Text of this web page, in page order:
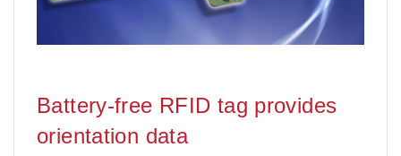
Battery-free RFID tag provides
orientation data